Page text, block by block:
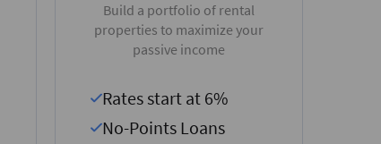
Build a portfolio of rental
properties to maximize your
passive income
Rates start at 6%
No-Points Loans